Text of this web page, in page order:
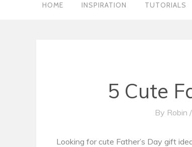
HOME INSPIRATION TUTORIALS
5 Cute
By Robin /
Looking for cute Father’s Day gift